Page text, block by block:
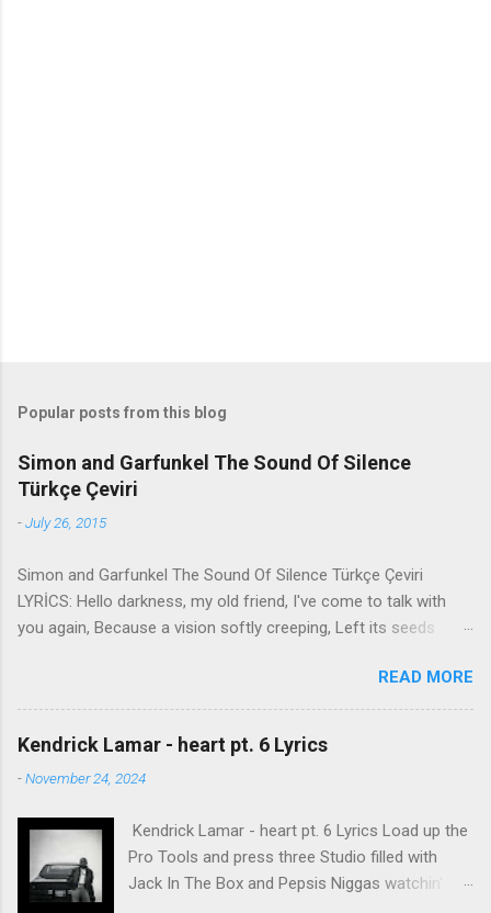
Popular posts from this blog
Simon and Garfunkel The Sound Of Silence
Türkçe Çeviri
-July 26, 2015
Simon and Garfunkel The Sound Of Silence Türkçe Çeviri
LYRİCS: Hello darkness, my old friend, I've come to talk with
you again, Because a vision softly creeping, Left its seeds
brain Still remains Within the sound of silence. In restless
dreams i walked alone Narrow streets of cobblestone, 'neath
the halo of a street lamp, I turned my collar to the cold and
damp When my eyes were stabbed by the flash of a neon light
That split the night And touched the sound of silence. And in
People talking without speaking, People hearing without
listening, People writing songs that voices never share And no
one dare Disturb the sound of silence. 'fools' said i, 'you do not
READ MORE
Kendrick Lamar - heart pt. 6 Lyrics
-November 24, 2024
Kendrick Lamar - heart pt. 6 Lyrics Load up the
Pro Tools and press three Studio filled with
Jack In The Box and Pepsis Niggas watchin'